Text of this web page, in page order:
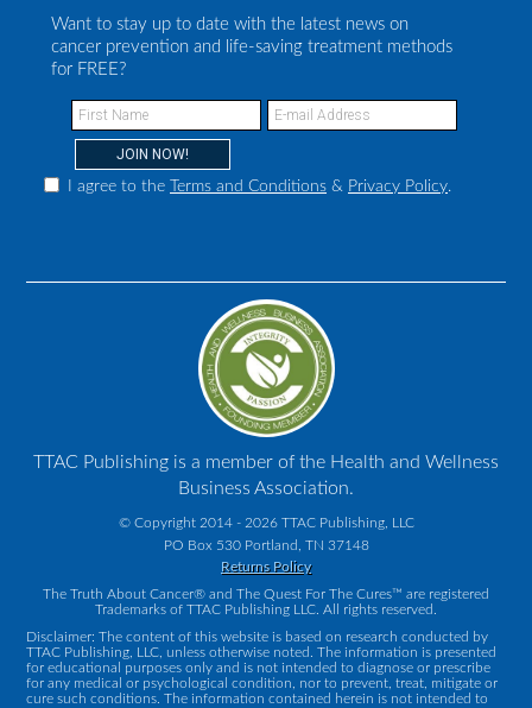
Want to stay up to date with the latest news on
cancer prevention and life-saving treatment methods
for FREE?
I agree to the Terms and Conditions & Privacy Policy.
TTAC Publishing is a member of the Health and Wellness
Business Association.
© Copyright 2014 - 2026 TTAC Publishing, LLC
PO Box 530 Portland, TN 37148
Returns Policy
The Truth About Cancer® and The Quest For The Cures™ are registered
Trademarks of TTAC Publishing LLC. All rights reserved.
Disclaimer: The content of this website is based on research conducted by
TTAC Publishing, LLC, unless otherwise noted. The information is presented
for educational purposes only and is not intended to diagnose or prescribe
for any medical or psychological condition, nor to prevent, treat, mitigate or
cure such conditions. The information contained herein is not intended to